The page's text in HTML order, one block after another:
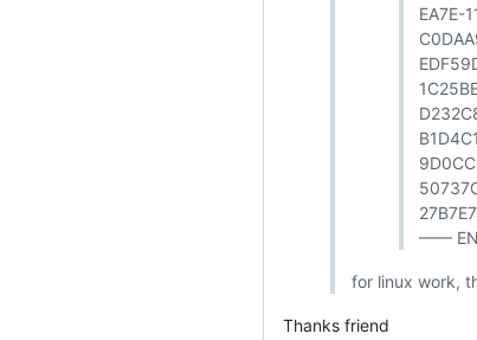
EA7E-
——
for linux work,
Thanks friend